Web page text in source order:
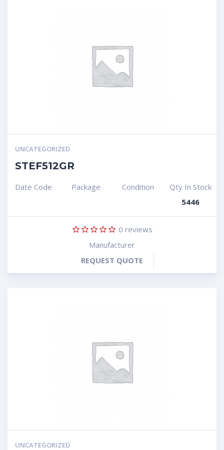
UNCATEGORIZED
STEF512GR
Date Code Package Condition
Qty In Stock
5446
0 reviews
Manufacturer
REQUEST QUOTE
UNCATEGORIZED